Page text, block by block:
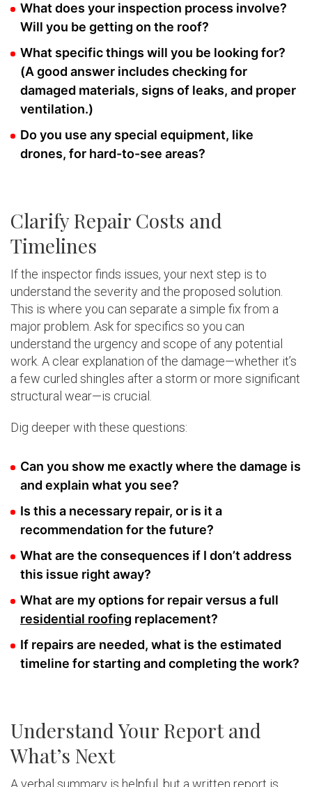
What does your inspection process involve?
Will you be getting on the roof?
What specific things will you be looking for?
(A good answer includes checking for
damaged materials, signs of leaks, and proper
ventilation.)
Do you use any special equipment, like
drones, for hard-to-see areas?
Clarify Repair Costs and
Timelines
If the inspector finds issues, your next step is to
understand the severity and the proposed solution.
This is where you can separate a simple fix from a
major problem. Ask for specifics so you can
understand the urgency and scope of any potential
work. A clear explanation of the damage—whether it’s
a few curled shingles after a storm or more significant
structural wear—is crucial.
Dig deeper with these questions:
Can you show me exactly where the damage is
and explain what you see?
Is this a necessary repair, or is it a
recommendation for the future?
What are the consequences if I don’t address
this issue right away?
What are my options for repair versus a full
residential roofing replacement?
If repairs are needed, what is the estimated
timeline for starting and completing the work?
Understand Your Report and
What’s Next
A verbal summary is helpful, but a written report is